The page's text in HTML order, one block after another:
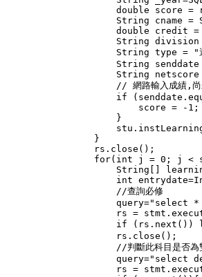
double score =
String cname =
double credit =
String
String type = "
String
String
// 網路輸入成績,尚
if
                        score = -1;
                    }
                }
                rs.close();
for(int j = 0; j <
String[]
int
                    //查詢必修
query="select
rs =
if (rs.next())
                    rs.close();
//判斷此科目是否為
query="select
rs =